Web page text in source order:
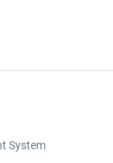
System